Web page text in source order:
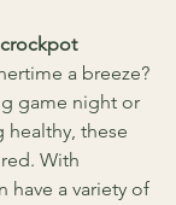
crockpot
a breeze?
game night or
these
With
have a variety of